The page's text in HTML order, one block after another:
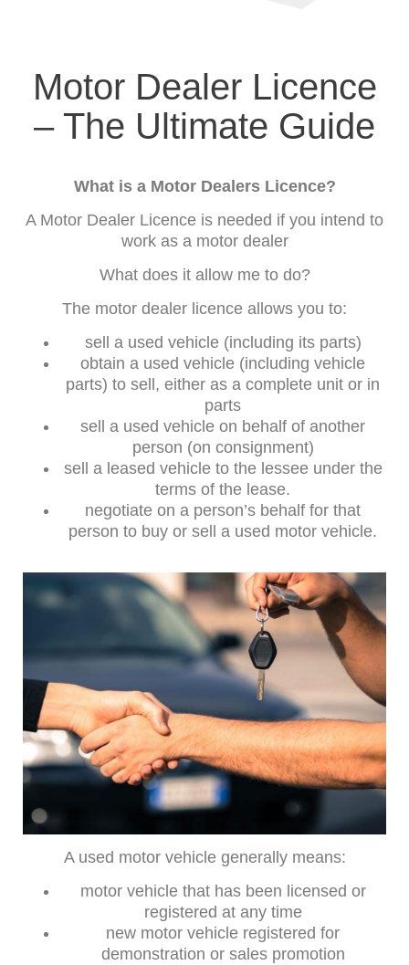
Motor Dealer Licence
– The Ultimate Guide
What is a Motor Dealers Licence?
A Motor Dealer Licence is needed if you intend to
work as a motor dealer
What does it allow me to do?
The motor dealer licence allows you to:
sell a used vehicle (including its parts)
obtain a used vehicle (including vehicle
parts) to sell, either as a complete unit or in
parts
sell a used vehicle on behalf of another
person (on consignment)
sell a leased vehicle to the lessee under the
terms of the lease.
negotiate on a person’s behalf for that
person to buy or sell a used motor vehicle.
A used motor vehicle generally means:
motor vehicle that has been licensed or
registered at any time
new motor vehicle registered for
demonstration or sales promotion